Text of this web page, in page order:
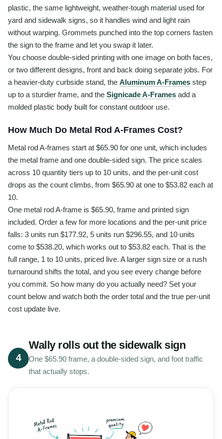
plastic, the same lightweight, weather-tough material used for
yard and sidewalk signs, so it handles wind and light rain
without warping. Grommets punched into the top corners fasten
the sign to the frame and let you swap it later.
You choose double-sided printing with one image on both faces,
or two different designs, front and back doing separate jobs. For
a heavier-duty curbside stand, the Aluminum A-Frames step
up to a sturdier frame, and the Signicade A-Frames add a
molded plastic body built for constant outdoor use.
How Much Do Metal Rod A-Frames Cost?
Metal rod A-frames start at $65.90 for one unit, which includes
the metal frame and one double-sided sign. The price scales
across 10 quantity tiers up to 10 units, and the per-unit cost
drops as the count climbs, from $65.90 at one to $53.82 each at
10.
One metal rod A-frame is $65.90, frame and printed sign
included. Order a few for more locations and the per-unit price
falls: 3 units run $177.92, 5 units run $296.55, and 10 units
come to $538.20, which works out to $53.82 each. That is the
full range, 1 to 10 units, priced live. A larger sign size or a rush
turnaround shifts the total, and you see every change before
you commit. So how many do you actually need? Set your
count below and watch both the order total and the true per-unit
cost update live.
4
Wally rolls out the sidewalk sign
One $65.90 frame, a double-sided sign, and foot traffic
that actually stops.